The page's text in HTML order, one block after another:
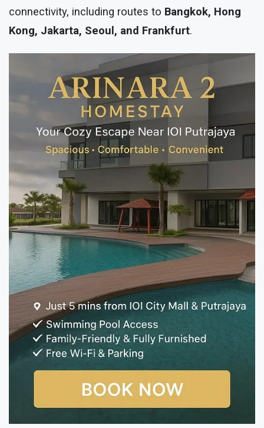
connectivity, including routes to Bangkok, Hong
Kong, Jakarta, Seoul, and Frankfurt.